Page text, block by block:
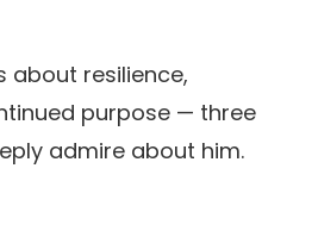
about resilience,
purpose — three
admire about him.